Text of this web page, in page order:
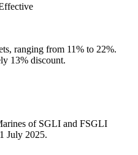
ranging from 11% to 22%.
13% discount.
of SGLI and FSGLI
July 2025.